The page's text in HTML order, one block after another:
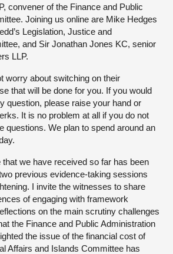
convener of the Finance and Public
Joining us online are Mike Hedges
Legislation, Justice and
and Sir Jonathan Jones KC, senior
LLP.
worry about switching on their
that will be done for you. If you would
question, please raise your hand or
It is no problem at all if you do not
questions. We plan to spend around an
we have received so far has been
previous evidence-taking sessions
I invite the witnesses to share
of engaging with framework
on the main scrutiny challenges
the Finance and Public Administration
the issue of the financial cost of
Affairs and Islands Committee has